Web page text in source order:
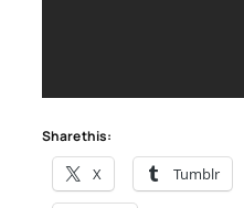
Share this:
X Tumblr